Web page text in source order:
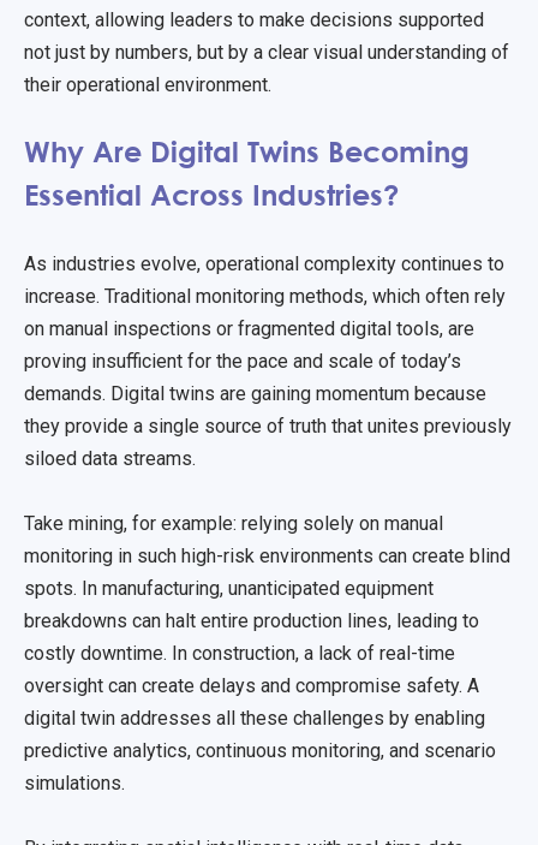
context, allowing leaders to make decisions supported
not just by numbers, but by a clear visual understanding of
their operational environment.
Why Are Digital Twins Becoming
Essential Across Industries?
As industries evolve, operational complexity continues to
increase. Traditional monitoring methods, which often rely
on manual inspections or fragmented digital tools, are
proving insufficient for the pace and scale of today’s
demands. Digital twins are gaining momentum because
they provide a single source of truth that unites previously
siloed data streams.
Take mining, for example: relying solely on manual
monitoring in such high-risk environments can create blind
spots. In manufacturing, unanticipated equipment
breakdowns can halt entire production lines, leading to
costly downtime. In construction, a lack of real-time
oversight can create delays and compromise safety. A
digital twin addresses all these challenges by enabling
predictive analytics, continuous monitoring, and scenario
simulations.